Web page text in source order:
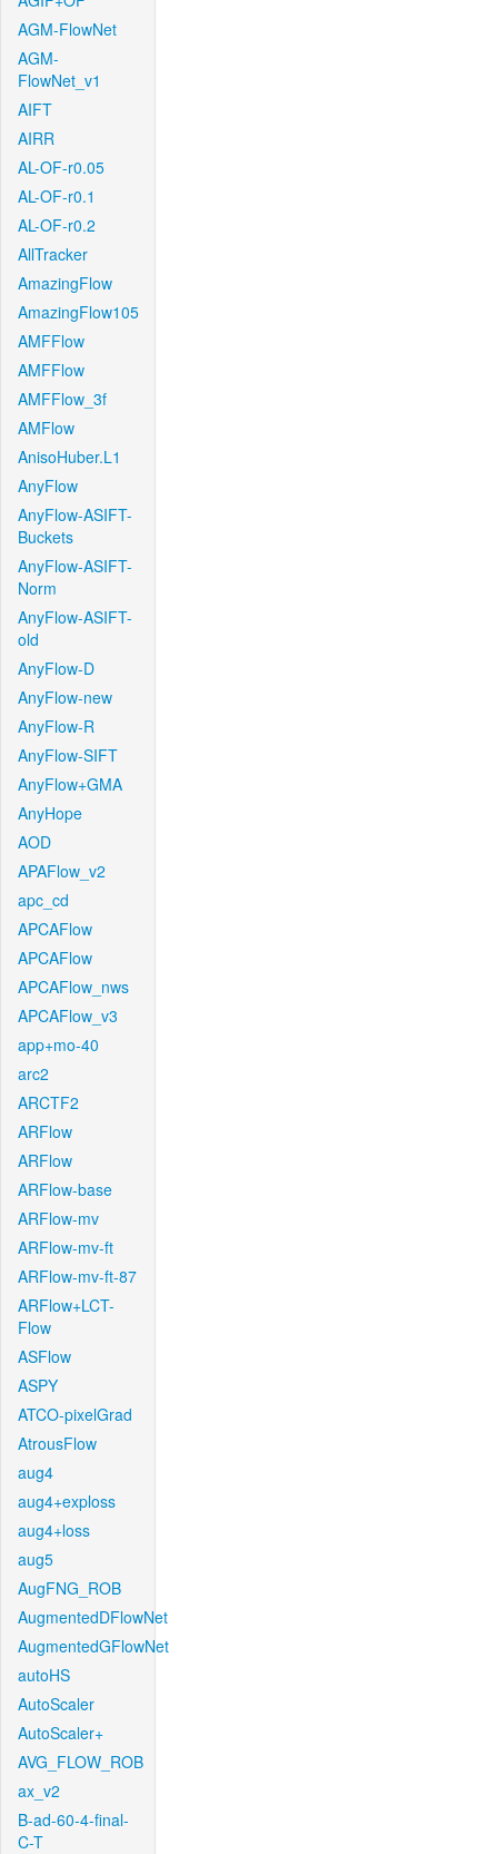
AGM-FlowNet
AGM-
FlowNet_v1
AIFT
AIRR
AL-OF-r0.05
AL-OF-r0.1
AL-OF-r0.2
AllTracker
AmazingFlow
AmazingFlow105
AMFFlow
AMFFlow
AMFFlow_3f
AMFlow
AnisoHuber.L1
AnyFlow
AnyFlow-ASIFT-
Buckets
AnyFlow-ASIFT-
Norm
AnyFlow-ASIFT-
old
AnyFlow-D
AnyFlow-new
AnyFlow-R
AnyFlow-SIFT
AnyFlow+GMA
AnyHope
AOD
APAFlow_v2
apc_cd
APCAFlow
APCAFlow
APCAFlow_nws
APCAFlow_v3
app+mo-40
arc2
ARCTF2
ARFlow
ARFlow
ARFlow-base
ARFlow-mv
ARFlow-mv-ft
ARFlow-mv-ft-87
ARFlow+LCT-
Flow
ASFlow
ASPY
ATCO-pixelGrad
AtrousFlow
aug4
aug4+exploss
aug4+loss
aug5
AugFNG_ROB
AugmentedDFlowNet
AugmentedGFlowNet
autoHS
AutoScaler
AutoScaler+
AVG_FLOW_ROB
ax_v2
B-ad-60-4-final-
C-T